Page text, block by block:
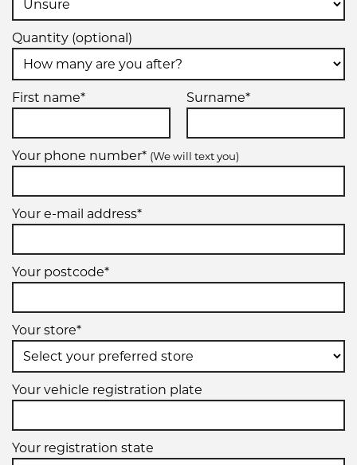
Quantity (optional)
First name* Surname*
Your phone number* (We will text you)
Your e-mail address*
Your postcode*
Your store*
Your vehicle registration plate
Your registration state